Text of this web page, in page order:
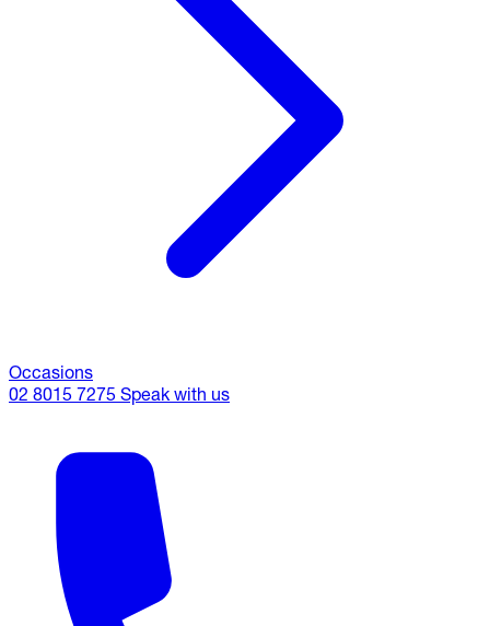
Occasions
02 8015 7275 Speak with us